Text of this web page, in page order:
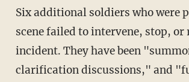
Six additional soldiers who were present at the
scene failed to intervene, stop, or
incident. They have been
clarification discussions," and